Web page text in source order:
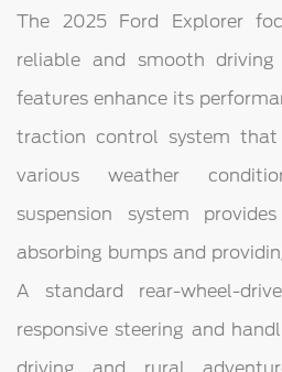
The 2025 Ford Explorer
reliable and smooth driving
features enhance its
traction control system that
various weather
suspension system
absorbing bumps and
A standard rear-wheel-
responsive steering and